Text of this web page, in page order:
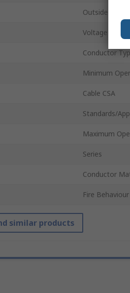
Outside
Voltage
Conductor
Minimum
Cable CSA
Standards/
Maximum
Series
Conductor
Fire Behaviour
similar products